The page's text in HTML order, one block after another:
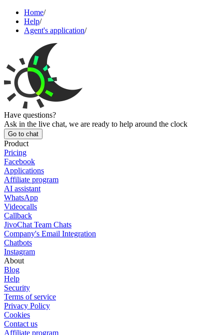
Home/
Help/
Agent's application/
Have questions?
Ask in the live chat, we are ready to help around the clock
Go to chat
Product
Pricing
Facebook
Applications
Affiliate program
AI assistant
WhatsApp
Videocalls
Callback
JivoChat Team Chats
Company's Email Integration
Chatbots
Instagram
About
Blog
Help
Security
Terms of service
Privacy Policy
Cookies
Contact us
Affiliate program